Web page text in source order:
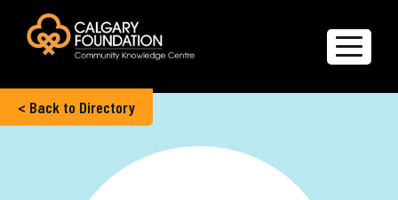
Explore the Directory
Quality of Life Report
< Back to Directory